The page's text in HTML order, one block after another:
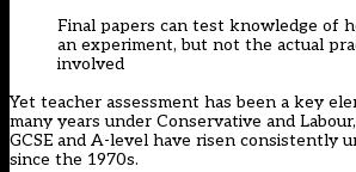
Final papers can test knowledge of
an experiment, but not the actual
involved
Yet teacher assessment has been a key
many years under Conservative and
GCSE and A-level have risen consistently
since the 1970s.